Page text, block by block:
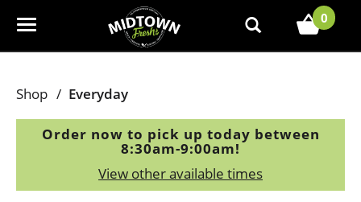
T
e
0
Shop / Everyday
Order now to pick up today between
8:30am-9:00am!
View other available times